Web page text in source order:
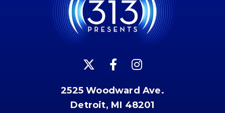
2525 Woodward Ave.
Detroit, MI 48201